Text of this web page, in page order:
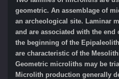
geometric. An assemblage of
an archeological site. Laminar
and are associated with the end
the beginning of the
are characteristic of the
Geometric microliths may be
Microlith production generally